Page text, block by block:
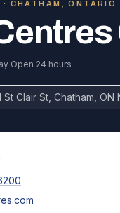
· CHATHAM, ONTARIO
Open 24 hours
St Clair St, Chatham, ON